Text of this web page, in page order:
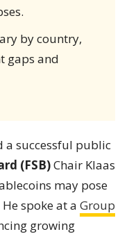
by country,
gaps and
a successful public
(FSB)Chair Klaas
may pose
spoke at a Group
growing